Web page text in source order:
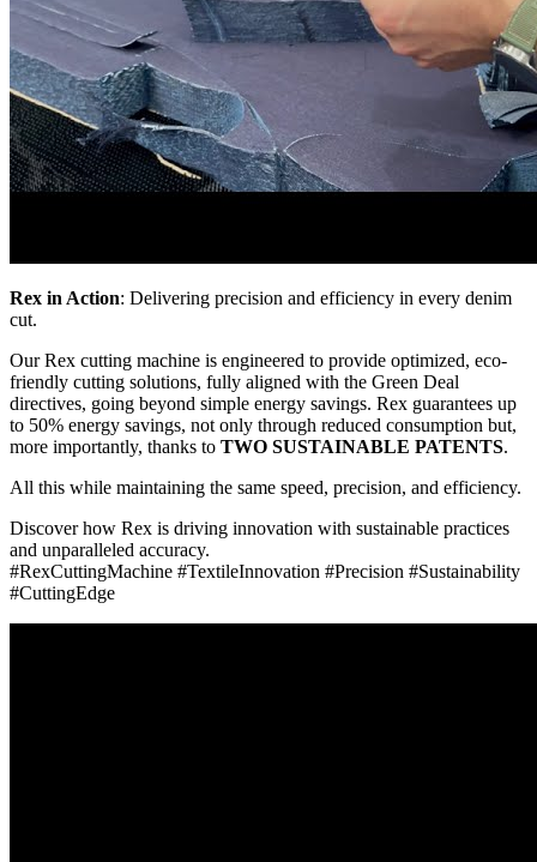
Rex in Action: Delivering precision and efficiency in every denim
cut.
Our Rex cutting machine is engineered to provide optimized, eco-
friendly cutting solutions, fully aligned with the Green Deal
directives, going beyond simple energy savings. Rex guarantees up
to 50% energy savings, not only through reduced consumption but,
more importantly, thanks to TWO SUSTAINABLE PATENTS.
All this while maintaining the same speed, precision, and efficiency.
Discover how Rex is driving innovation with sustainable practices
and unparalleled accuracy.
#RexCuttingMachine #TextileInnovation #Precision #Sustainability
#CuttingEdge